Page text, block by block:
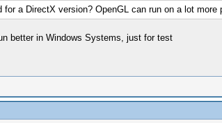
for a DirectX version? OpenGL can run on a lot
better in Windows Systems, just for test